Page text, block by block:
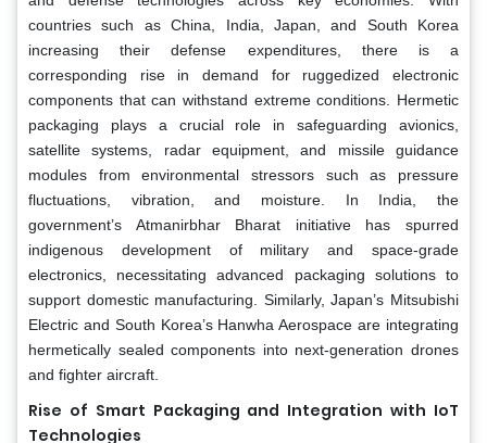
countries such as China, India, Japan, and South Korea
increasing their defense expenditures, there is a
corresponding rise in demand for ruggedized electronic
components that can withstand extreme conditions. Hermetic
packaging plays a crucial role in safeguarding avionics,
satellite systems, radar equipment, and missile guidance
modules from environmental stressors such as pressure
fluctuations, vibration, and moisture. In India, the
government’s Atmanirbhar Bharat initiative has spurred
indigenous development of military and space-grade
electronics, necessitating advanced packaging solutions to
support domestic manufacturing. Similarly, Japan’s Mitsubishi
Electric and South Korea’s Hanwha Aerospace are integrating
hermetically sealed components into next-generation drones
and fighter aircraft.
Rise of Smart Packaging and Integration with IoT
Technologies